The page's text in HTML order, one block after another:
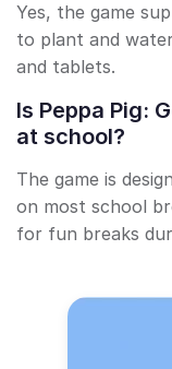
Yes, the game
to plant and
and tablets.
Is Peppa Pig:
at school?
The game is
on most school
for fun breaks